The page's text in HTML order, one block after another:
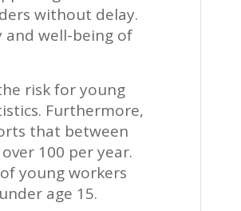
without delay.
and well-being of
risk for young
Furthermore,
that between
100 per year.
young workers
age 15.